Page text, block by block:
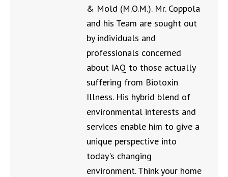
& Mold (M.O.M.). Mr. Coppola
and his Team are sought out
by individuals and
professionals concerned
about IAQ to those actually
suffering from Biotoxin
Illness. His hybrid blend of
environmental interests and
services enable him to give a
unique perspective into
today's changing
environment. Think your home